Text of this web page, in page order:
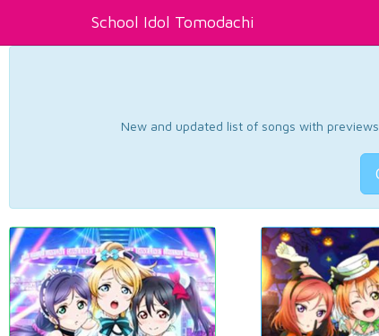
School Idol Tomodachi
New and updated list of songs with